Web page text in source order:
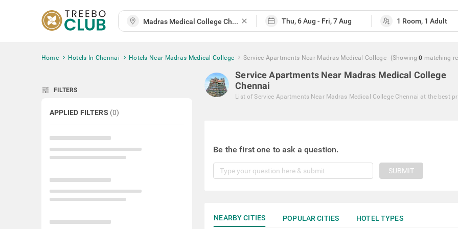
close
Home Hotels In Chennai Hotels Near Madras Medical College Service Apartments Near Madras Medical College (Showing 0 matching
tune FILTERS
APPLIED FILTERS (0)
Service Apartments Near Madras Medical College
Chennai
List of Service Apartments Near Madras Medical College Chennai at the best
Be the first one to ask a question.
SUBMIT
NEARBY CITIES POPULAR CITIES HOTEL TYPES